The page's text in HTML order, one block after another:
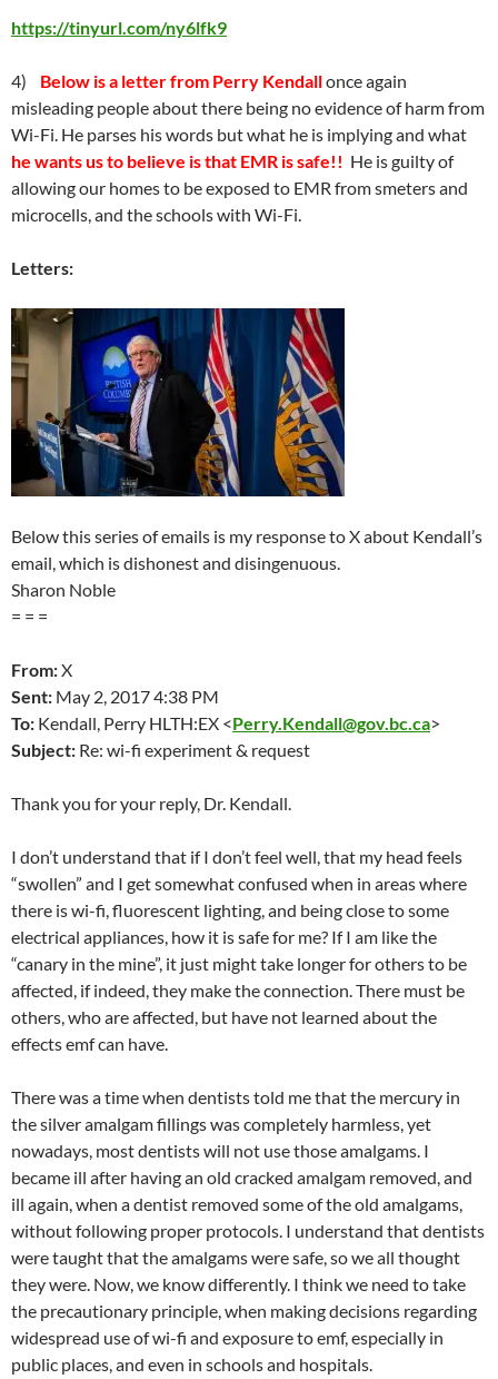
https://tinyurl.com/ny6lfk9
4) Below is a letter from Perry Kendallonce again
misleading people about there being no evidence of harm from
Wi-Fi. He parses his words but what he is implying and what
he wants us to believe is that EMR is safe!! He is guilty of
allowing our homes to be exposed to EMR from smeters and
microcells, and the schools with Wi-Fi.
Letters:
Below this series of emails is my response to X about Kendall’s
email, which is dishonest and disingenuous.
Sharon Noble
= = =
From:X
Sent: May 2, 2017 4:38 PM
To: Kendall, Perry HLTH:EX <Perry.Kendall@gov.bc.ca>
Subject: Re: wi-fi experiment & request
Thank you for your reply, Dr. Kendall.
I don’t understand that if I don’t feel well, that my head feels
“swollen” and I get somewhat confused when in areas where
there is wi-fi, fluorescent lighting, and being close to some
electrical appliances, how it is safe for me? If I am like the
“canary in the mine”, it just might take longer for others to be
affected, if indeed, they make the connection. There must be
others, who are affected, but have not learned about the
effects emf can have.
There was a time when dentists told me that the mercury in
the silver amalgam fillings was completely harmless, yet
nowadays, most dentists will not use those amalgams. I
became ill after having an old cracked amalgam removed, and
ill again, when a dentist removed some of the old amalgams,
without following proper protocols. I understand that dentists
were taught that the amalgams were safe, so we all thought
they were. Now, we know differently. I think we need to take
the precautionary principle, when making decisions regarding
widespread use of wi-fi and exposure to emf, especially in
public places, and even in schools and hospitals.